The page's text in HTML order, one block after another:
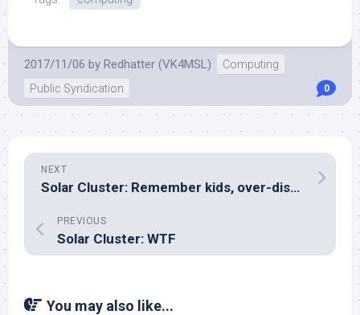
2017/11/06 by Redhatter (VK4MSL)
Computing
Public Syndication
0
NEXT
Solar Cluster: Remember kids, over-discharge protection matters!
PREVIOUS
Solar Cluster: WTF
You may also like...